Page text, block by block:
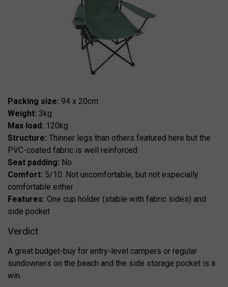
Packing size: 94 x 20cm
Weight: 3kg
Max load: 120kg
Structure: Thinner legs than others featured here but the
PVC-coated fabric is well reinforced
Seat padding: No
Comfort: 5/10. Not uncomfortable, but not especially
comfortable either
Features: One cup holder (stable with fabric sides) and
side pocket
Verdict
A great budget-buy for entry-level campers or regular
sundowners on the beach and the side storage pocket is a
win.